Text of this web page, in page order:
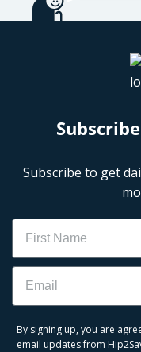
Subscribe to get
Name
Email
By signing up, you are
email updates from